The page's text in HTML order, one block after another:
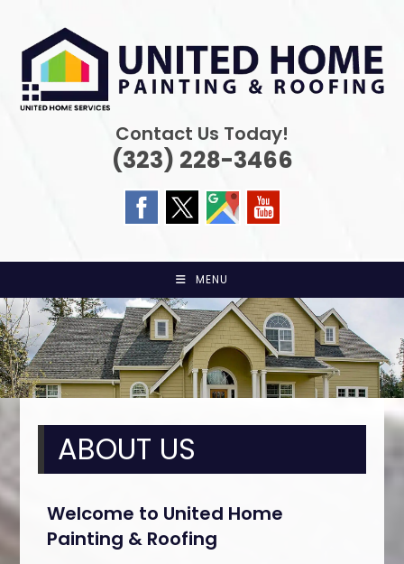
content
Contact Us Today!
(323) 228-3466
MENU
ABOUT US
Welcome to United Home
Painting & Roofing